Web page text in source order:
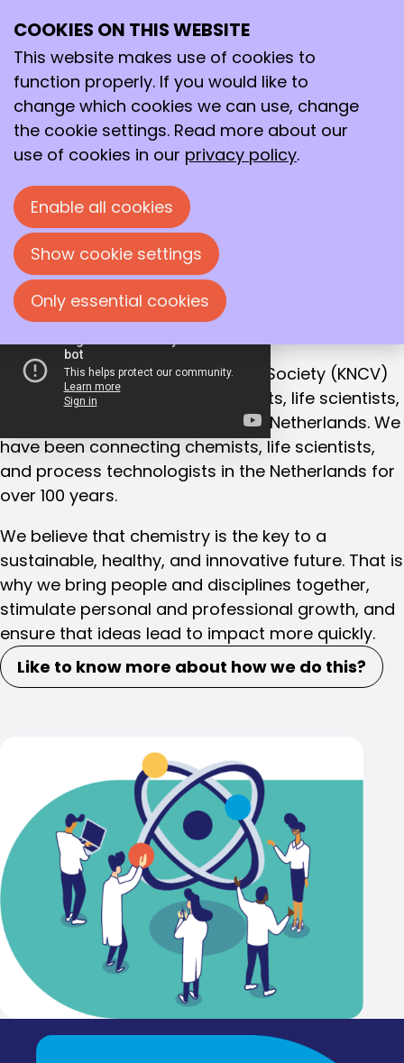
Working together
for a better
future!
With that goal in mind, we bring together
technologists in the Netherlands.
Join us!
OUR MISSION
The Royal Netherlands Chemical Society (KNCV)
is the leading network for chemists, life scientists,
and process technologists in the Netherlands. We
have been connecting chemists, life scientists,
and process technologists in the Netherlands for
over 100 years.
We believe that chemistry is the key to a
sustainable, healthy, and innovative future. That is
why we bring people and disciplines together,
stimulate personal and professional growth, and
ensure that ideas lead to impact more quickly.
Like to know more about how we do this?
COOKIES ON THIS WEBSITE
This website makes use of cookies to
function properly. If you would like to
change which cookies we can use, change
the cookie settings. Read more about our
use of cookies in our privacy policy.
Enable all cookies
Show cookie settings
Only essential cookies